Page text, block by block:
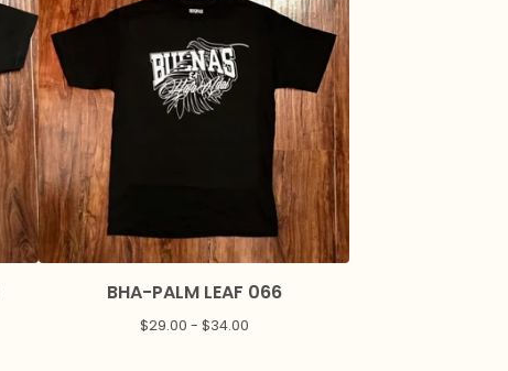
BHA-PALM LEAF 066
$29.00 - $34.00